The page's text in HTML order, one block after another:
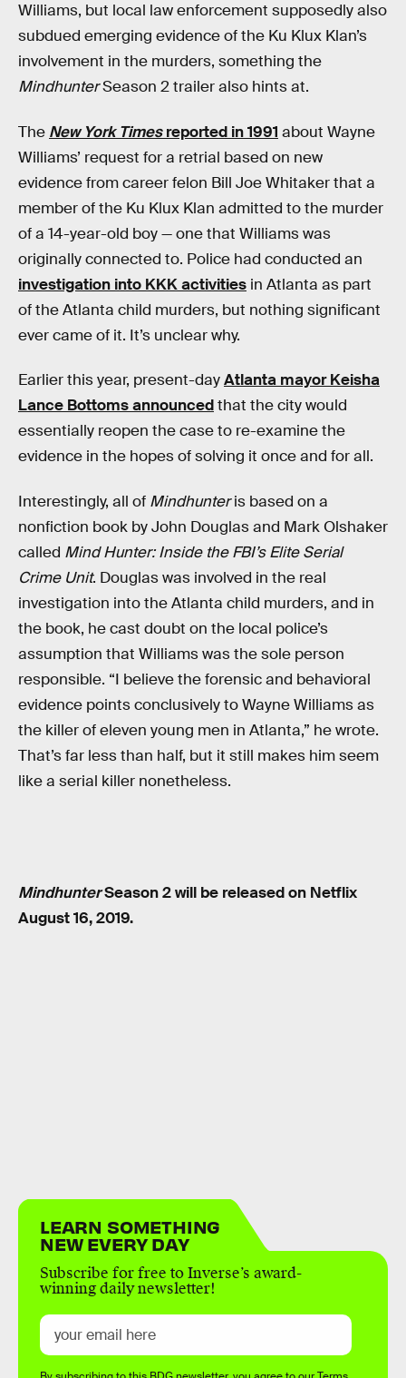
Williams, but local law enforcement supposedly also
subdued emerging evidence of the Ku Klux Klan’s
involvement in the murders, something the
MindhunterSeason 2 trailer also hints at.
The New York Timesreported in 1991 about Wayne
Williams’ request for a retrial based on new
evidence from career felon Bill Joe Whitaker that a
member of the Ku Klux Klan admitted to the murder
of a 14-year-old boy — one that Williams was
originally connected to. Police had conducted an
investigation into KKK activities in Atlanta as part
of the Atlanta child murders, but nothing significant
ever came of it. It’s unclear why.
Earlier this year, present-dayAtlanta mayor Keisha
Lance Bottoms announcedthat the city would
essentially reopen the case to re-examine the
evidence in the hopes of solving it once and for all.
Interestingly, all of Mindhunteris based on a
nonfiction book by John Douglas and Mark Olshaker
called Mind Hunter: Inside the FBI’s Elite Serial
Crime Unit. Douglas was involved in the real
investigation into the Atlanta child murders, and in
the book, he cast doubt on the local police’s
assumption that Williams was the sole person
responsible. “I believe the forensic and behavioral
evidence points conclusively to Wayne Williams as
the killer of eleven young men in Atlanta,” he wrote.
That’s far less than half, but it still makes him seem
like a serial killer nonetheless.
MindhunterSeason 2 will be released on Netflix
August 16, 2019.
LEARN SOMETHING
NEW EVERY DAY
Subscribe for free to Inverse’s award-
winning daily newsletter!